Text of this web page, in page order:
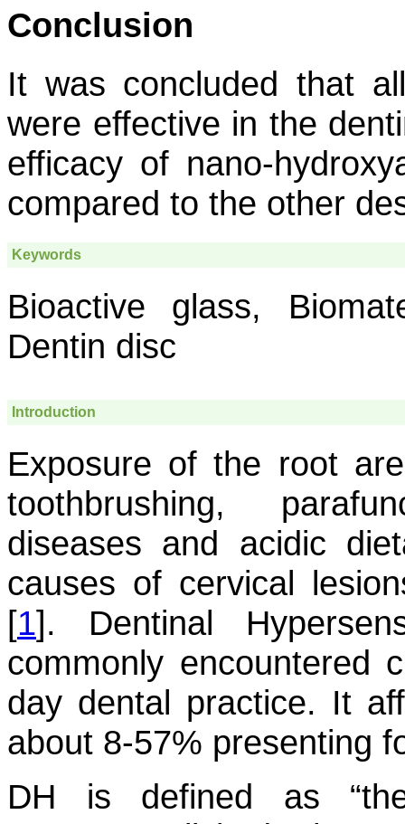
Conclusion
It was concluded that
were effective in the
efficacy of nano-
compared to the other
Keywords
Bioactive glass,
Dentin disc
Introduction
Exposure of the root
toothbrushing,
diseases and acidic
causes of cervical
[1]. Dentinal
commonly encountered
day dental practice. It
about 8-57% presenting
DH is defined as